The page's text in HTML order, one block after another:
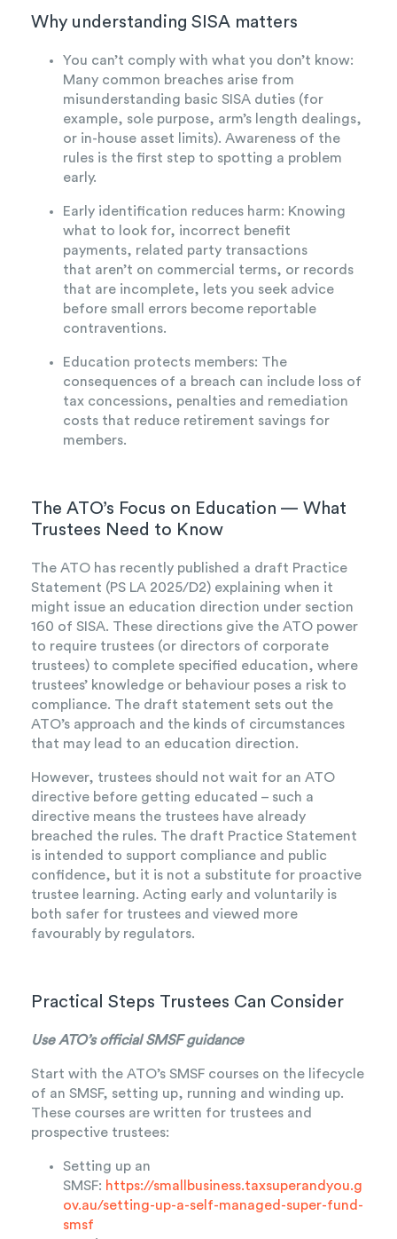
Why understanding SISA matters
You can’t comply with what you don’t know:
Many common breaches arise from
misunderstanding basic SISA duties (for
example, sole purpose, arm’s length dealings,
or in-house asset limits). Awareness of the
rules is the first step to spotting a problem
early.
Early identification reduces harm: Knowing
what to look for, incorrect benefit
payments, related party transactions
that aren’t on commercial terms, or records
that are incomplete, lets you seek advice
before small errors become reportable
contraventions.
Education protects members: The
consequences of a breach can include loss of
tax concessions, penalties and remediation
costs that reduce retirement savings for
members.
The ATO’s Focus on Education — What
Trustees Need to Know
The ATO has recently published a draft Practice
Statement (PS LA 2025/D2) explaining when it
might issue an education direction under section
160 of SISA. These directions give the ATO power
to require trustees (or directors of corporate
trustees) to complete specified education, where
trustees’ knowledge or behaviour poses a risk to
compliance. The draft statement sets out the
ATO’s approach and the kinds of circumstances
that may lead to an education direction.
However, trustees should not wait for an ATO
directive before getting educated – such a
directive means the trustees have already
breached the rules. The draft Practice Statement
is intended to support compliance and public
confidence, but it is not a substitute for proactive
trustee learning. Acting early and voluntarily is
both safer for trustees and viewed more
favourably by regulators.
Practical Steps Trustees Can Consider
Use ATO’s official SMSF guidance
Start with the ATO’s SMSF courses on the lifecycle
of an SMSF, setting up, running and winding up.
These courses are written for trustees and
prospective trustees:
Setting up an
SMSF: https://smallbusiness.taxsuperandyou.g
ov.au/setting-up-a-self-managed-super-fund-
smsf